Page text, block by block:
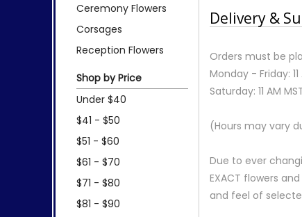
Ceremony Flowers
Corsages
Reception Flowers
Shop by Price
Under $40
$41 - $50
$51 - $60
$61 - $70
$71 - $80
$81 - $90
Delivery &
Orders must be
Monday - Friday: 11
Saturday: 11 AM
(Hours may vary
Due to ever
EXACT flowers
and feel of